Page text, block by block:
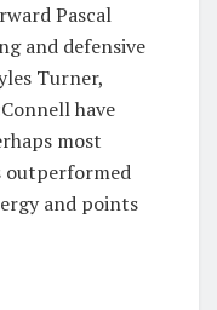
Pascal
and defensive
Turner,
have
most
outperformed
and points